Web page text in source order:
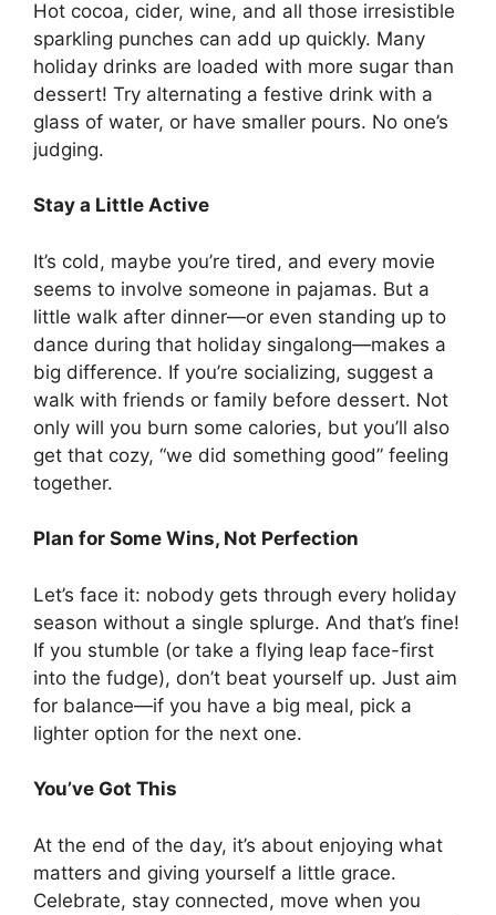
Hot cocoa, cider, wine, and all those irresistible
sparkling punches can add up quickly. Many
holiday drinks are loaded with more sugar than
dessert! Try alternating a festive drink with a
glass of water, or have smaller pours. No one’s
judging.
Stay a Little Active
It’s cold, maybe you’re tired, and every movie
seems to involve someone in pajamas. But a
little walk after dinner—or even standing up to
dance during that holiday singalong—makes a
big difference. If you’re socializing, suggest a
walk with friends or family before dessert. Not
only will you burn some calories, but you’ll also
get that cozy, “we did something good” feeling
together.
Plan for Some Wins, Not Perfection
Let’s face it: nobody gets through every holiday
season without a single splurge. And that’s fine!
If you stumble (or take a flying leap face-first
into the fudge), don’t beat yourself up. Just aim
for balance—if you have a big meal, pick a
lighter option for the next one.
You’ve Got This
At the end of the day, it’s about enjoying what
matters and giving yourself a little grace.
Celebrate, stay connected, move when you